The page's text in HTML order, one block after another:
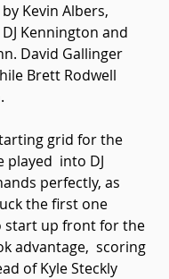
Kevin Albers,
Kennington and
David Gallinger
Brett Rodwell
grid for the
into DJ
perfectly, as
the first one
start up front for the
advantage,  scoring
of Kyle Steckly